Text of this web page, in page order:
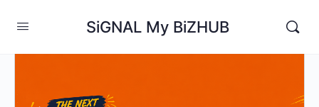
SiGNAL My BiZHUB